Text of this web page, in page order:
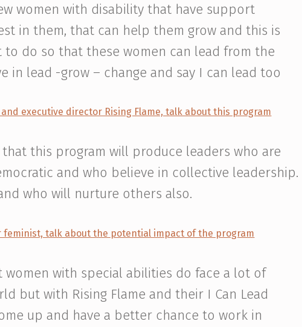
women with disability that have support
in them, that can help them grow and this is
to do so that these women can lead from the
in lead -grow – change and say I can lead too
executive director Rising Flame, talk about this program
this program will produce leaders who are
and who believe in collective leadership.
who will nurture others also.
feminist, talk about the potential impact of the program
women with special abilities do face a lot of
but with Rising Flame and their I Can Lead
up and have a better chance to work in